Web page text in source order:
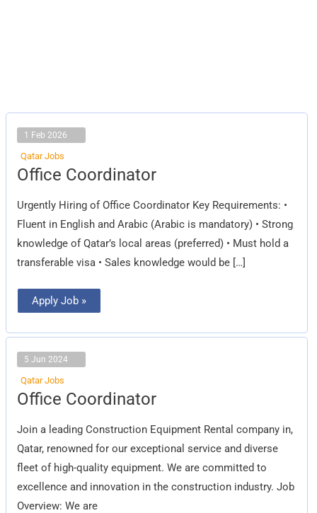
1 Feb 2026
Qatar Jobs
Office Coordinator
Urgently Hiring of Office Coordinator Key Requirements: •
Fluent in English and Arabic (Arabic is mandatory) • Strong
knowledge of Qatar’s local areas (preferred) • Must hold a
transferable visa • Sales knowledge would be […]
Office
Coordinator
Apply Job »
5 Jun 2024
Qatar Jobs
Office Coordinator
Join a leading Construction Equipment Rental company in,
Qatar, renowned for our exceptional service and diverse
fleet of high-quality equipment. We are committed to
excellence and innovation in the construction industry. Job
Overview: We are
Office
Coordinator